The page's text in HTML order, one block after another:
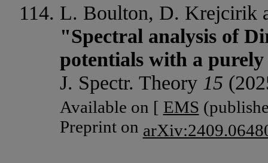
L. Boulton, D. Krejcirik
"Spectral analysis of
potentials with a
J. Spectr. Theory 15
Available on [ EMS
Preprint on